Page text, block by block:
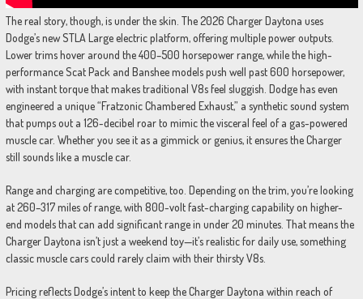
The real story, though, is under the skin. The 2026 Charger Daytona uses
Dodge’s new STLA Large electric platform, offering multiple power outputs.
Lower trims hover around the 400–500 horsepower range, while the high-
performance Scat Pack and Banshee models push well past 600 horsepower,
with instant torque that makes traditional V8s feel sluggish. Dodge has even
engineered a unique “Fratzonic Chambered Exhaust,” a synthetic sound system
that pumps out a 126-decibel roar to mimic the visceral feel of a gas-powered
muscle car. Whether you see it as a gimmick or genius, it ensures the Charger
still sounds like a muscle car.
Range and charging are competitive, too. Depending on the trim, you’re looking
at 260–317 miles of range, with 800-volt fast-charging capability on higher-
end models that can add significant range in under 20 minutes. That means the
Charger Daytona isn’t just a weekend toy—it’s realistic for daily use, something
classic muscle cars could rarely claim with their thirsty V8s.
Pricing reflects Dodge’s intent to keep the Charger Daytona within reach of